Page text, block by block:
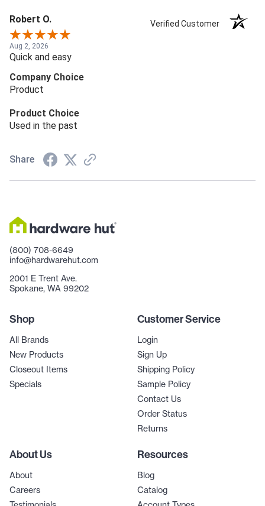
Robert O. Verified Customer
Aug 2, 2026
Quick and easy
Company Choice
Product
Product Choice
Used in the past
Share
(800) 708-6649
info@hardwarehut.com
2001 E Trent Ave.
Spokane, WA 99202
Shop
All Brands
New Products
Closeout Items
Specials
Customer Service
Login
Sign Up
Shipping Policy
Sample Policy
Contact Us
Order Status
Returns
About Us
About
Careers
Resources
Blog
Catalog